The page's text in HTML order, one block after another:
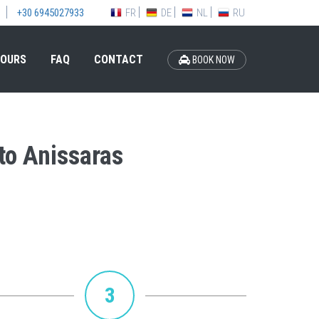
+30 6945027933 FR DE NL RU
FAQ CONTACT BOOK NOW
Anissaras
3